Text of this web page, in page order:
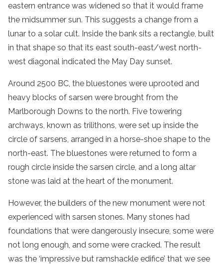
eastern entrance was widened so that it would frame
the midsummer sun. This suggests a change from a
lunar to a solar cult. Inside the bank sits a rectangle, built
in that shape so that its east south-east/west north-
west diagonal indicated the May Day sunset.
Around 2500 BC, the bluestones were uprooted and
heavy blocks of sarsen were brought from the
Marlborough Downs to the north. Five towering
archways, known as trilithons, were set up inside the
circle of sarsens, arranged in a horse-shoe shape to the
north-east. The bluestones were returned to form a
rough circle inside the sarsen circle, and a long altar
stone was laid at the heart of the monument.
However, the builders of the new monument were not
experienced with sarsen stones. Many stones had
foundations that were dangerously insecure, some were
not long enough, and some were cracked. The result
was the ‘impressive but ramshackle edifice’ that we see